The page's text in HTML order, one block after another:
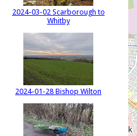
2024-03-02 Scarborough to
Whitby
2024-01-28 Bishop Wilton